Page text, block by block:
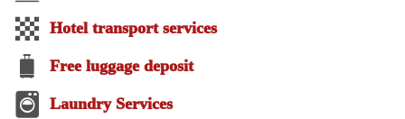
Hotel transport services
Free luggage deposit
Laundry Services